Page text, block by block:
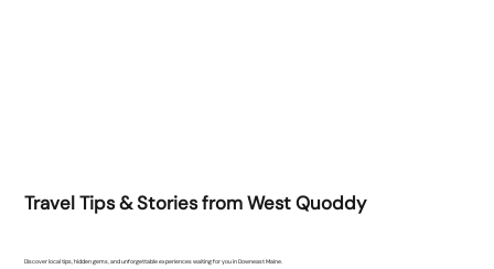
Travel Tips & Stories from West Quoddy
Discover local tips, hidden gems, and unforgettable experiences waiting for you in Downeast Maine.